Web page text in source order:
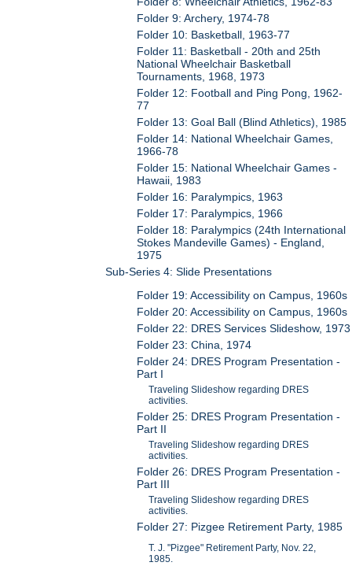
Folder 9: Archery, 1974-78
Folder 10: Basketball, 1963-77
Folder 11: Basketball - 20th and 25th
National Wheelchair Basketball
Tournaments, 1968, 1973
Folder 12: Football and Ping Pong, 1962-
77
Folder 13: Goal Ball (Blind Athletics), 1985
Folder 14: National Wheelchair Games,
1966-78
Folder 15: National Wheelchair Games -
Hawaii, 1983
Folder 16: Paralympics, 1963
Folder 17: Paralympics, 1966
Folder 18: Paralympics (24th International
Stokes Mandeville Games) - England,
1975
Sub-Series 4: Slide Presentations
Folder 19: Accessibility on Campus, 1960s
Folder 20: Accessibility on Campus, 1960s
Folder 22: DRES Services Slideshow, 1973
Folder 23: China, 1974
Folder 24: DRES Program Presentation -
Part I
Traveling Slideshow regarding DRES
activities.
Folder 25: DRES Program Presentation -
Part II
Traveling Slideshow regarding DRES
activities.
Folder 26: DRES Program Presentation -
Part III
Traveling Slideshow regarding DRES
activities.
Folder 27: Pizgee Retirement Party, 1985
T. J. "Pizgee" Retirement Party, Nov. 22,
1985.